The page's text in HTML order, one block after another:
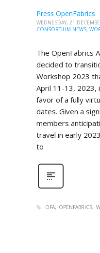
Press OpenFabrics
WEDNESDAY, 21
CONSORTIUM NEWS,
The OpenFabrics
decided to
Workshop 2023
April 11-13, 2023,
favor of a fully
dates. Given a
members
travel in early
to
OFA OPENFABRICS